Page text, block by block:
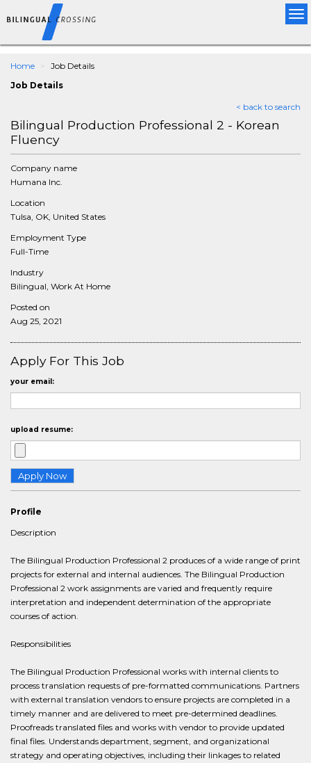
Home
Job Details
Job Details
< back to search
Bilingual Production Professional 2 - Korean
Fluency
Company name
Humana Inc.
Location
Tulsa, OK, United States
Employment Type
Full-Time
Industry
Bilingual, Work At Home
Posted on
Aug 25, 2021
Apply For This Job
your email:
upload resume:
Profile
Description
The Bilingual Production Professional 2 produces of a wide range of print
projects for external and internal audiences. The Bilingual Production
Professional 2 work assignments are varied and frequently require
interpretation and independent determination of the appropriate
courses of action.
Responsibilities
The Bilingual Production Professional works with internal clients to
process translation requests of pre-formatted communications. Partners
with external translation vendors to ensure projects are completed in a
timely manner and are delivered to meet pre-determined deadlines.
Proofreads translated files and works with vendor to provide updated
final files. Understands department, segment, and organizational
strategy and operating objectives, including their linkages to related